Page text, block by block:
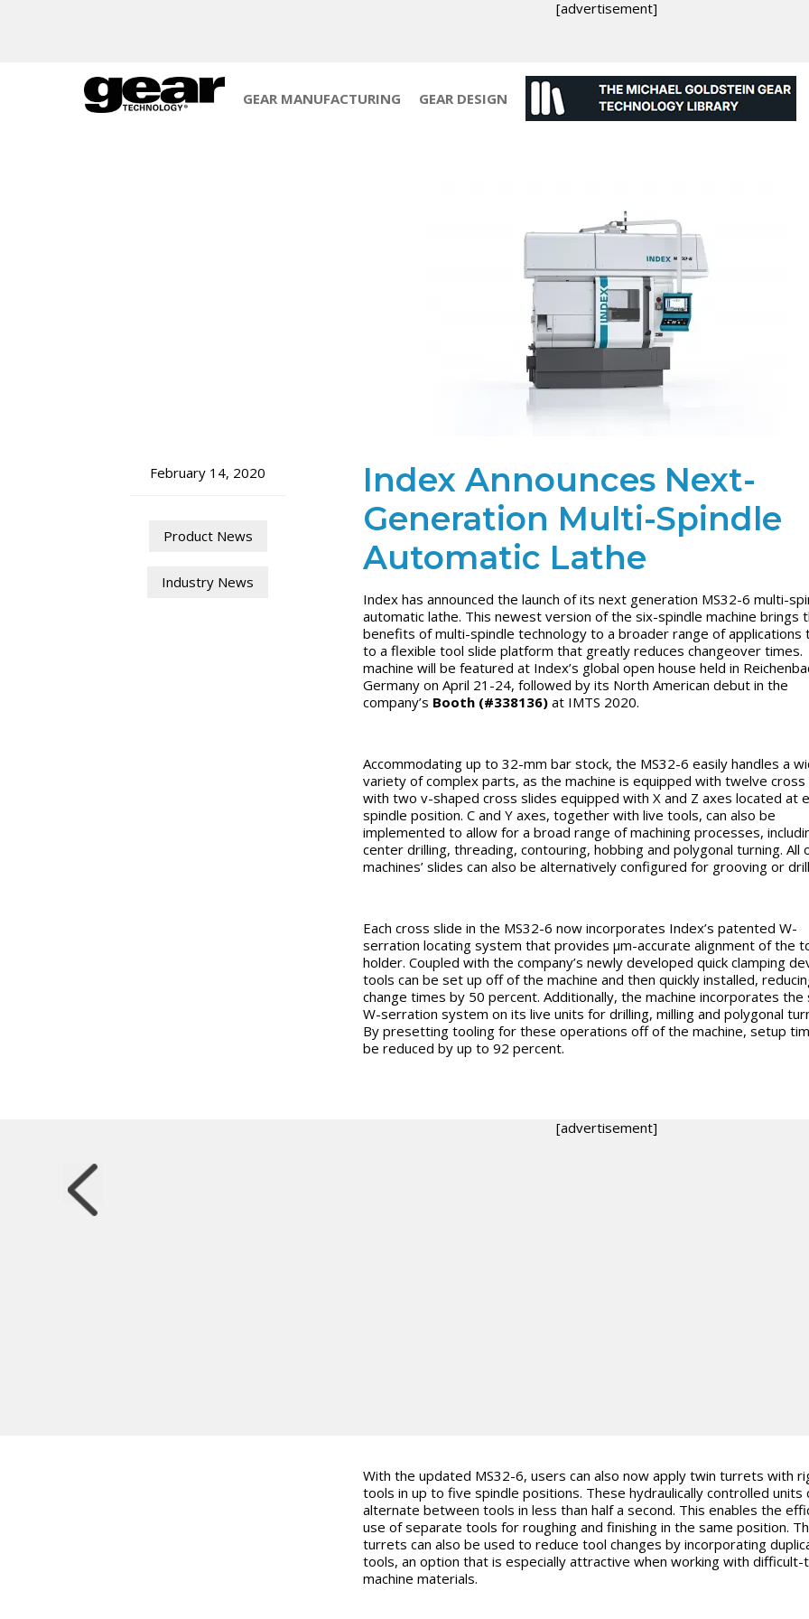
[advertisement]
GEAR MANUFACTURING GEAR DESIGN
February 14, 2020
Product News
Industry News
Index Announces Next-
Generation Multi-Spindle
Automatic Lathe
Index has announced the launch of its next generation MS32-6 multi-
automatic lathe. This newest version of the six-spindle machine brings
benefits of multi-spindle technology to a broader range of applications
to a flexible tool slide platform that greatly reduces changeover times.
machine will be featured at Index’s global open house held in
Germany on April 21-24, followed by its North American debut in the
company’s Booth (#338136)at IMTS 2020.
Accommodating up to 32-mm bar stock, the MS32-6 easily handles a
variety of complex parts, as the machine is equipped with twelve cross
with two v-shaped cross slides equipped with X and Z axes located at
spindle position. C and Y axes, together with live tools, can also be
implemented to allow for a broad range of machining processes,
center drilling, threading, contouring, hobbing and polygonal turning. All
machines’ slides can also be alternatively configured for grooving or
Each cross slide in the MS32-6 now incorporates Index’s patented W-
serration locating system that provides µm-accurate alignment of the
holder. Coupled with the company’s newly developed quick clamping
tools can be set up off of the machine and then quickly installed,
change times by 50 percent. Additionally, the machine incorporates the
W-serration system on its live units for drilling, milling and polygonal
By presetting tooling for these operations off of the machine, setup
be reduced by up to 92 percent.
[advertisement]
With the updated MS32-6, users can also now apply twin turrets with
tools in up to five spindle positions. These hydraulically controlled units
alternate between tools in less than half a second. This enables the
use of separate tools for roughing and finishing in the same position.
turrets can also be used to reduce tool changes by incorporating
tools, an option that is especially attractive when working with difficult-
machine materials.